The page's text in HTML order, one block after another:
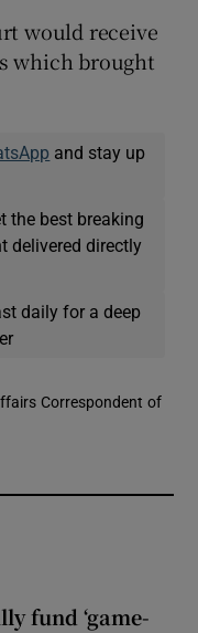
would receive
which brought
and stay up
the best breaking
delivered directly
daily for a deep
Correspondent of
fund ‘game-